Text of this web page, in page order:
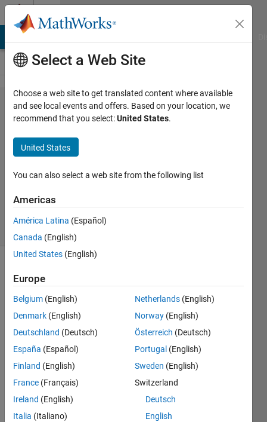
Skip to content
Problem
387.
drowsy?
AMITAVA
53
solvers
This
dog()
may be
or
function
immediately
you call,
return 1
or 0
Select a Web Site
Choose a web site to get translated content where available
and see local events and offers. Based on your location, we
recommend that you select:United States.
United States
You can also select a web site from the following list
Americas
América Latina (Español)
Canada (English)
United States (English)
Europe
Belgium (English)
Denmark (English)
Deutschland (Deutsch)
España (Español)
Finland (English)
France (Français)
Ireland (English)
Italia (Italiano)
Netherlands (English)
Norway (English)
Österreich (Deutsch)
Portugal (English)
Sweden (English)
Switzerland
Deutsch
English